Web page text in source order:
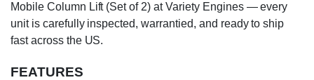
Mobile Column Lift (Set of 2) at Variety Engines — every
unit is carefully inspected, warrantied, and ready to ship
fast across the US.
FEATURES